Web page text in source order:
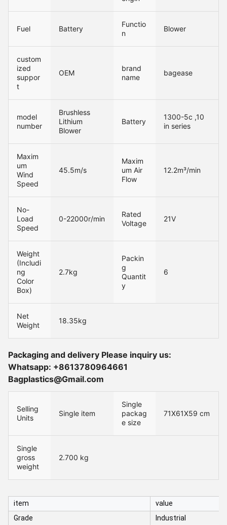
Fuel Battery
Functio
n
Blower
custom
ized
suppor
t
OEM
brand
name
bagease
model
number
Brushless
Lithium
Blower
Battery
1300-5c ,10
in series
Maxim
um
Wind
Speed
45.5m/s
Maxim
um Air
Flow
12.2m³/min
No-
Load
Speed
0-22000r/min
Rated
Voltage
21V
Weight
(Includi
ng
Color
Box)
2.7kg
Packin
g
Quantit
y
6
Net
Weight
18.35kg
Packaging and delivery Please inquiry us:
Whatsapp: +8613780964661
Bagplastics@Gmail.com
Selling
Units
Single item
Single
packag
e size
71X61X59 cm
Single
gross
weight
2.700 kg
item
value
Grade
Industrial